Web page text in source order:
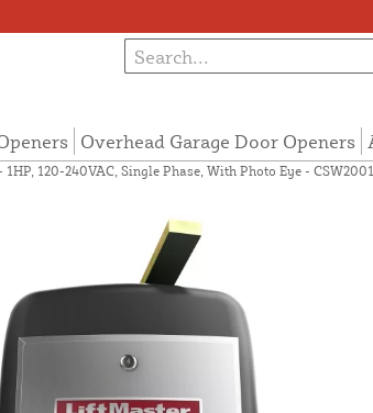
Overhead Garage Door Openers
120-240VAC, Single Phase, With Photo Eye -